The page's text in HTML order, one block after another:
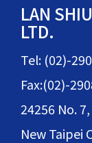
LAN
LTD.
Tel: (02)-
Fax:(02)-
24256 No.
New Taipei